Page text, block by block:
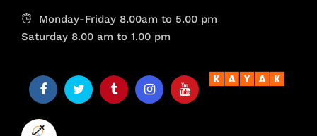
Monday-Friday 8.00am to 5.00 pm
Saturday 8.00 am to 1.00 pm